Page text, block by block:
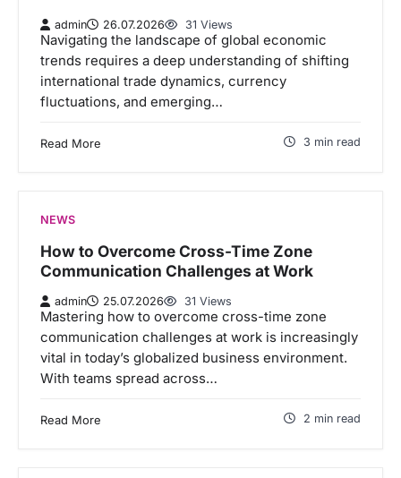
admin 26.07.2026 31 Views
Navigating the landscape of global economic
trends requires a deep understanding of shifting
international trade dynamics, currency
fluctuations, and emerging…
Read More 3 min read
NEWS
How to Overcome Cross-Time Zone
Communication Challenges at Work
admin 25.07.2026 31 Views
Mastering how to overcome cross-time zone
communication challenges at work is increasingly
vital in today’s globalized business environment.
With teams spread across…
Read More 2 min read